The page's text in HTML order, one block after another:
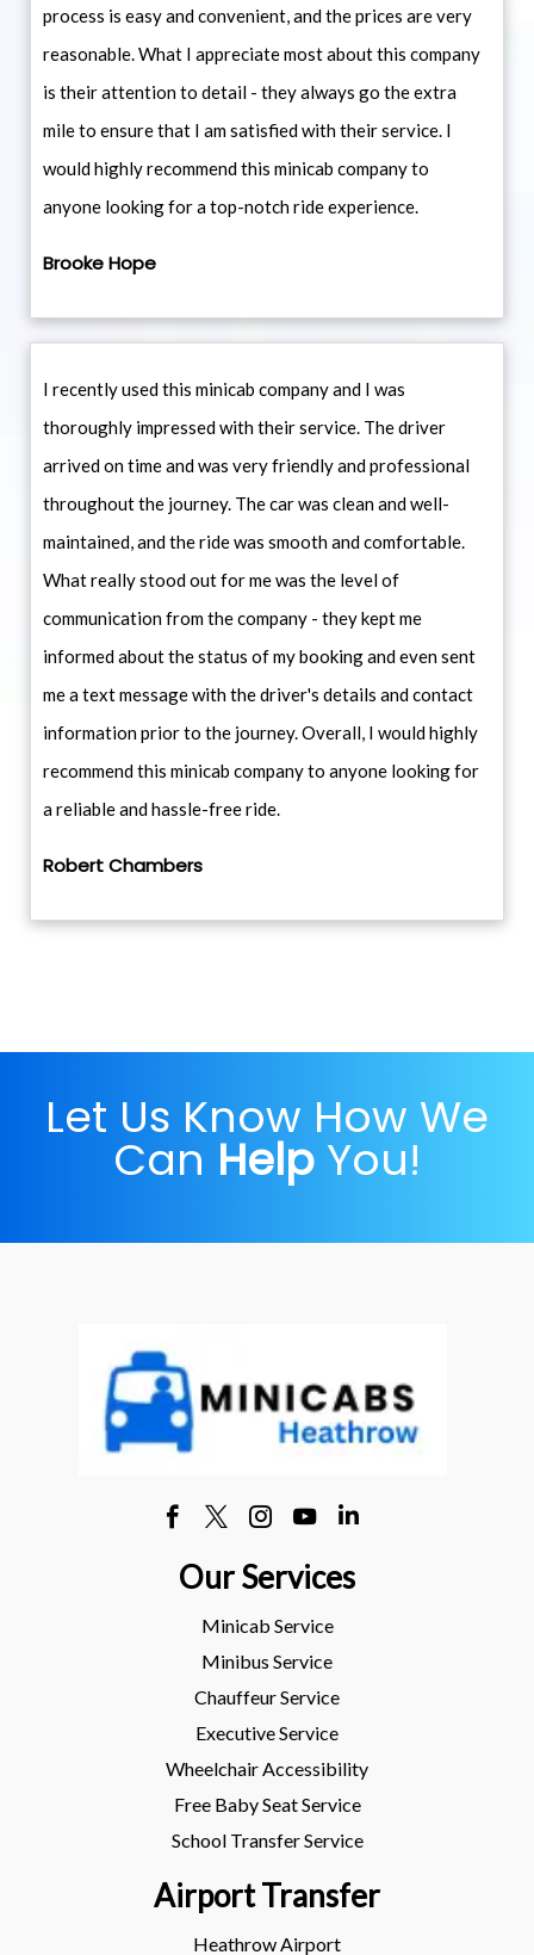
process is easy and convenient, and the prices are very
reasonable. What I appreciate most about this company
is their attention to detail - they always go the extra
mile to ensure that I am satisfied with their service. I
would highly recommend this minicab company to
anyone looking for a top-notch ride experience.
Brooke Hope
I recently used this minicab company and I was
thoroughly impressed with their service. The driver
arrived on time and was very friendly and professional
throughout the journey. The car was clean and well-
maintained, and the ride was smooth and comfortable.
What really stood out for me was the level of
communication from the company - they kept me
informed about the status of my booking and even sent
me a text message with the driver's details and contact
information prior to the journey. Overall, I would highly
recommend this minicab company to anyone looking for
a reliable and hassle-free ride.
Robert Chambers
Let Us Know How We
Can Help You!
Our Services
Minicab Service
Minibus Service
Chauffeur Service
Executive Service
Wheelchair Accessibility
Free Baby Seat Service
School Transfer Service
Airport Transfer
Heathrow Airport